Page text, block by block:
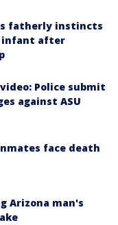
fatherly instincts
infant after
Police submit
against ASU
face death
Arizona man's